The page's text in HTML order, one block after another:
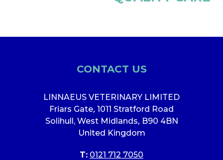
CONTACT US
LINNAEUS VETERINARY LIMITED
Friars Gate, 1011 Stratford Road
Solihull, West Midlands, B90 4BN
United Kingdom
T: 0121 712 7050